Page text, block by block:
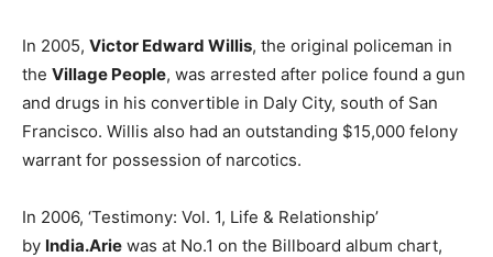
In 2005, Victor Edward Willis, the original policeman in
the Village People, was arrested after police found a gun
and drugs in his convertible in Daly City, south of San
Francisco. Willis also had an outstanding $15,000 felony
warrant for possession of narcotics.
In 2006, ‘Testimony: Vol. 1, Life & Relationship’
by India.Arie was at No.1 on the Billboard album chart,